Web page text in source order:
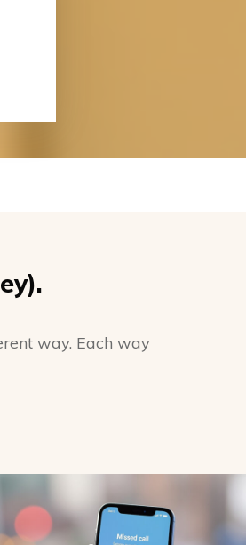
way. Each way